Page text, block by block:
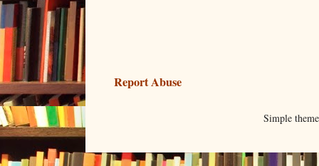
Report Abuse
Simple